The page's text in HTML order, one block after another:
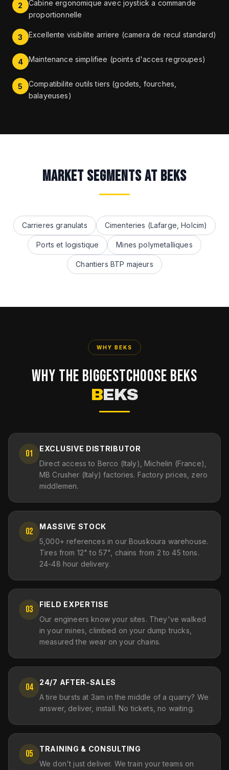
2
Cabine ergonomique avec joystick a commande
proportionnelle
3 Excellente visibilite arriere (camera de recul standard)
4 Maintenance simplifiee (points d'acces regroupes)
5
Compatibilite outils tiers (godets, fourches,
balayeuses)
MARKET SEGMENTS AT BEKS
Carrieres granulats Cimenteries (Lafarge, Holcim)
Ports et logistique Mines polymetalliques
Chantiers BTP majeurs
WHY BEKS
WHY THE BIGGESTCHOOSE BEKS
BEKS
01
EXCLUSIVE DISTRIBUTOR
Direct access to Berco (Italy), Michelin (France),
MB Crusher (Italy) factories. Factory prices, zero
middlemen.
02
MASSIVE STOCK
5,000+ references in our Bouskoura warehouse.
Tires from 12" to 57", chains from 2 to 45 tons.
24-48 hour delivery.
03
FIELD EXPERTISE
Our engineers know your sites. They've walked
in your mines, climbed on your dump trucks,
measured the wear on your chains.
04
24/7 AFTER-SALES
A tire bursts at 3am in the middle of a quarry? We
answer, deliver, install. No tickets, no waiting.
05
TRAINING & CONSULTING
We don't just deliver. We train your teams on